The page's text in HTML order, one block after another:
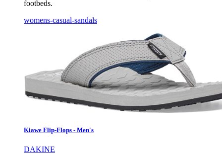
footbeds.
womens-casual-sandals
Kiawe Flip-Flops - Men's
DAKINE